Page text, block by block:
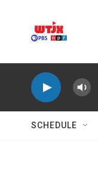
SCHEDULE